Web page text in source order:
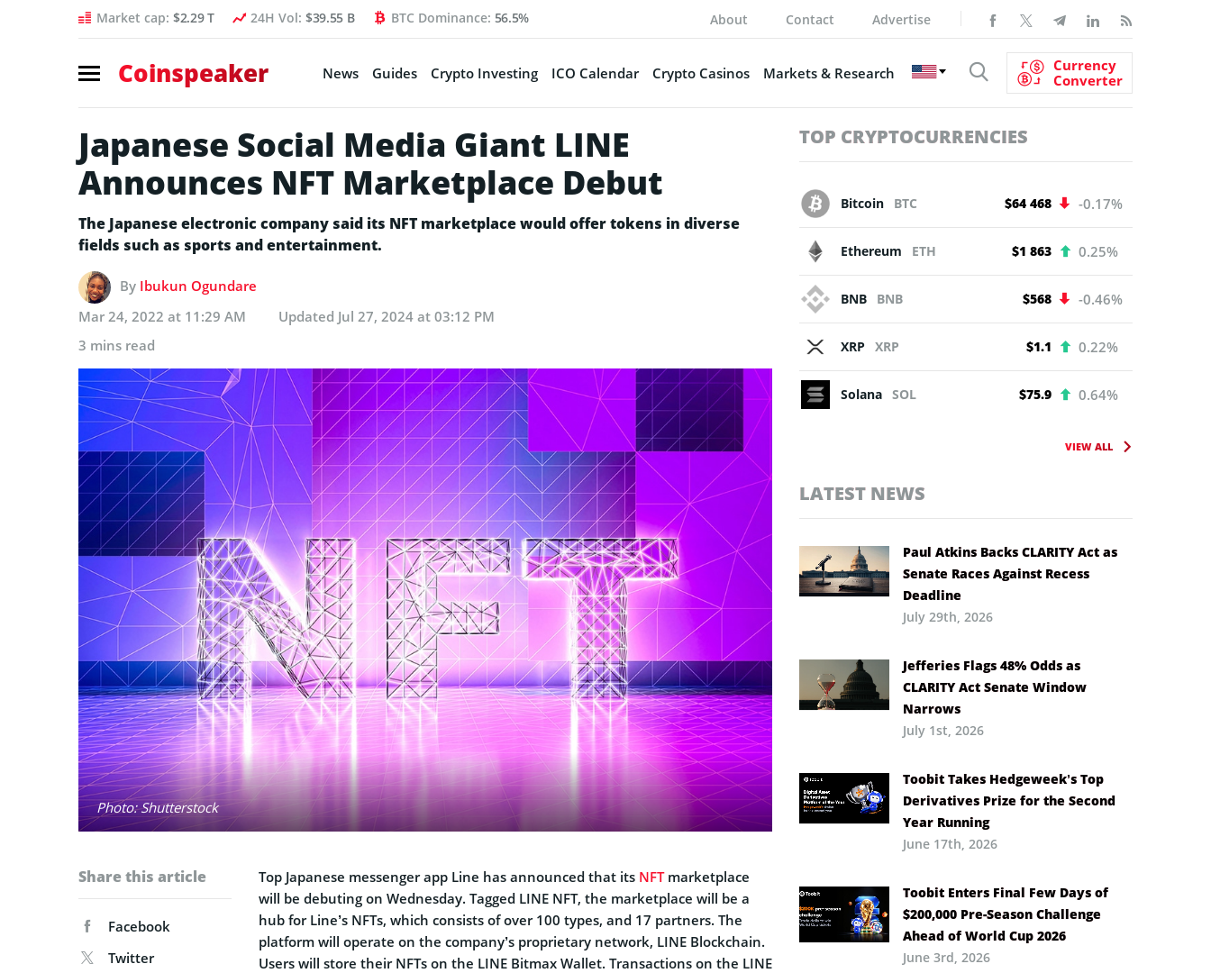
Market cap: $2.29 T 24H Vol: $39.55 B BTC Dominance: 56.5% About Contact Advertise
Coinspeaker News Guides Crypto Investing ICO Calendar Crypto Casinos Markets & Research
Currency
Converter
Japanese Social Media Giant LINE
Announces NFT Marketplace Debut
The Japanese electronic company said its NFT marketplace would offer tokens in diverse
fields such as sports and entertainment.
By Ibukun Ogundare
Mar 24, 2022 at 11:29 AM
Updated Jul 27, 2024 at 03:12 PM
3 mins read
Photo: Shutterstock
Share this article
Facebook
Twitter
Top Japanese messenger app Line has announced that its NFTmarketplace
will be debuting on Wednesday. Tagged LINE NFT, the marketplace will be a
hub for Line’s NFTs, which consists of over 100 types, and 17 partners. The
platform will operate on the company’s proprietary network, LINE Blockchain.
Users will store their NFTs on the LINE Bitmax Wallet. Transactions on the LINE
TOP CRYPTOCURRENCIES
Bitcoin BTC $64 468 -0.17%
Ethereum ETH $1 863 0.25%
BNB BNB $568 -0.46%
XRP XRP $1.1 0.22%
Solana SOL $75.9 0.64%
VIEW ALL
LATEST NEWS
Paul Atkins Backs CLARITY Act as
Senate Races Against Recess
Deadline
July 29th, 2026
Jefferies Flags 48% Odds as
CLARITY Act Senate Window
Narrows
July 1st, 2026
Toobit Takes Hedgeweek’s Top
Derivatives Prize for the Second
Year Running
June 17th, 2026
Toobit Enters Final Few Days of
$200,000 Pre-Season Challenge
Ahead of World Cup 2026
June 3rd, 2026